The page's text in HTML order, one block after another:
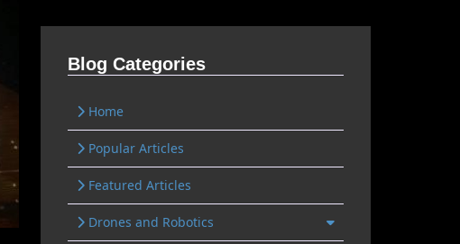
Blog Categories
Home
Popular Articles
Featured Articles
Drones and Robotics